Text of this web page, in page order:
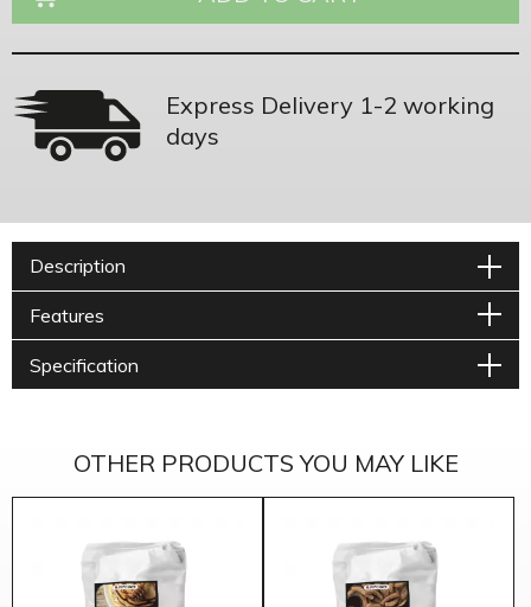
Express Delivery 1-2 working
days
Description
Features
Specification
OTHER PRODUCTS YOU MAY LIKE